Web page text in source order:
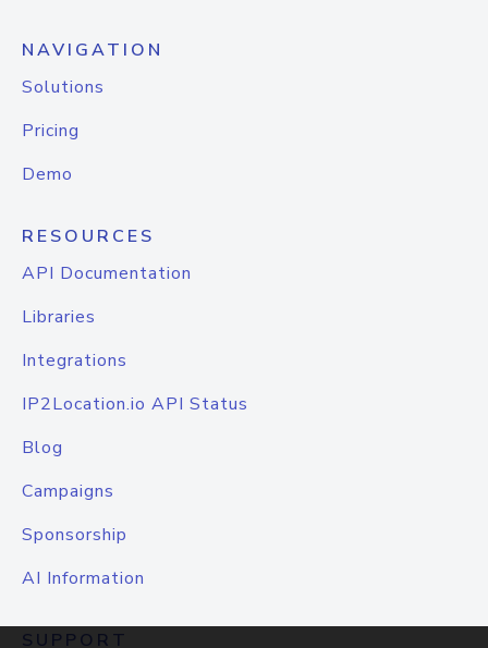
NAVIGATION
Solutions
Pricing
Demo
RESOURCES
API Documentation
Libraries
Integrations
IP2Location.io API Status
Blog
Campaigns
Sponsorship
AI Information
SUPPORT